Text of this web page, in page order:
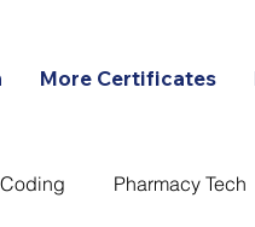
More Certificates
Pharmacy Tech